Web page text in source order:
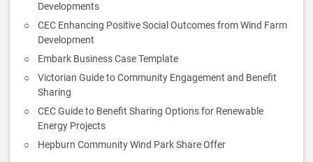
Developments
CEC Enhancing Positive Social Outcomes from Wind Farm
Development
Embark Business Case Template
Victorian Guide to Community Engagement and Benefit
Sharing
CEC Guide to Benefit Sharing Options for Renewable
Energy Projects
Hepburn Community Wind Park Share Offer